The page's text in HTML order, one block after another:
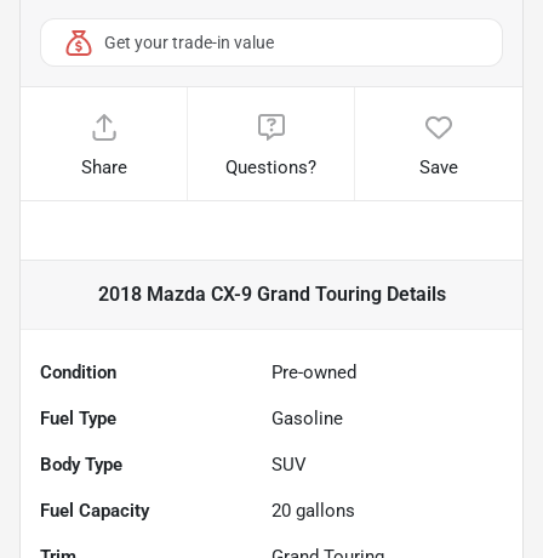
Get your trade-in value
Share Questions? Save
2018 Mazda CX-9 Grand TouringDetails
Condition Pre-owned
Fuel Type Gasoline
Body Type SUV
Fuel Capacity 20 gallons